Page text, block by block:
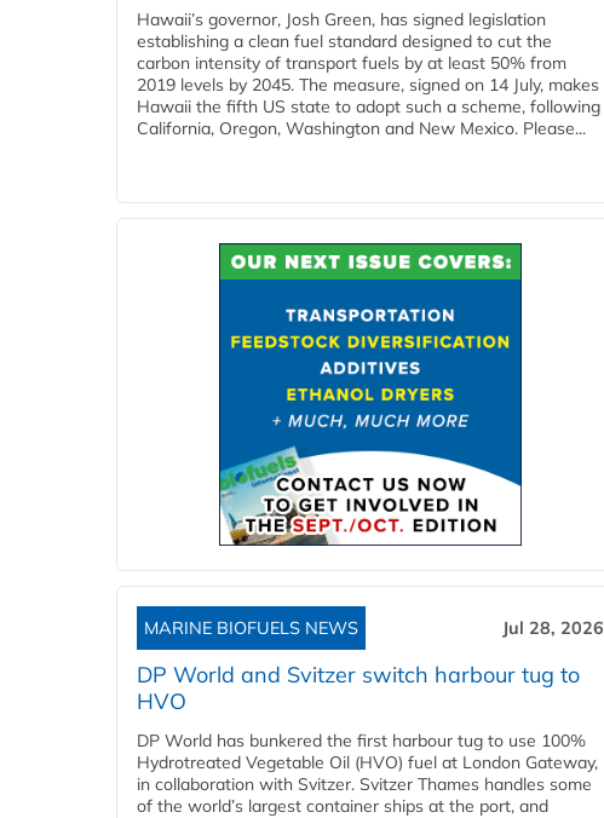
Hawaii’s governor, Josh Green, has signed legislation
establishing a clean fuel standard designed to cut the
carbon intensity of transport fuels by at least 50% from
2019 levels by 2045. The measure, signed on 14 July, makes
Hawaii the fifth US state to adopt such a scheme, following
California, Oregon, Washington and New Mexico. Please...
MARINE BIOFUELS NEWS Jul 28, 2026
DP World and Svitzer switch harbour tug to
HVO
DP World has bunkered the first harbour tug to use 100%
Hydrotreated Vegetable Oil (HVO) fuel at London Gateway,
in collaboration with Svitzer. Svitzer Thames handles some
of the world’s largest container ships at the port, and